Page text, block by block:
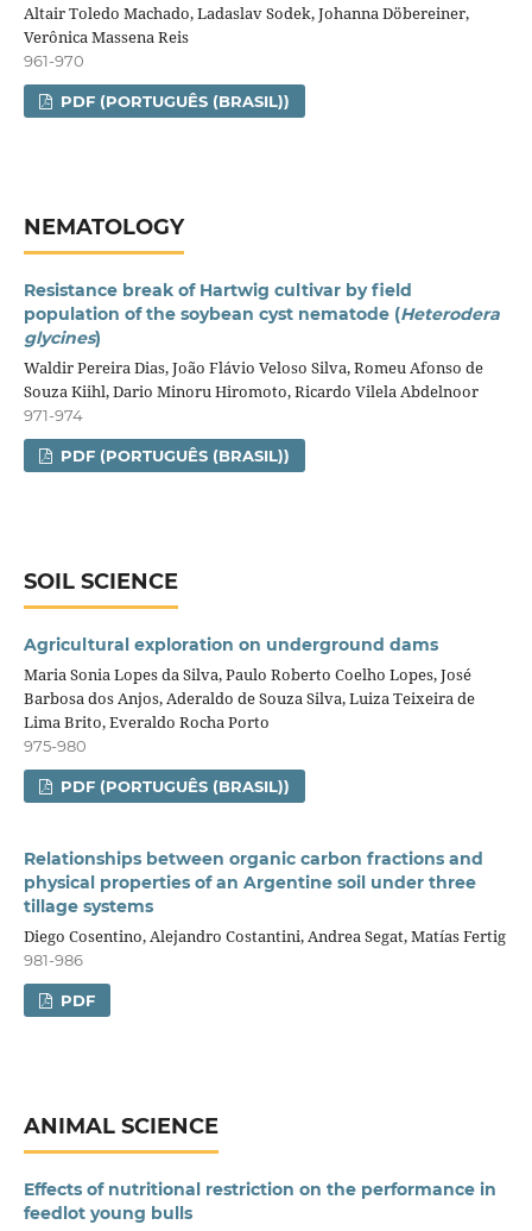
Altair Toledo Machado, Ladaslav Sodek, Johanna Döbereiner,
Verônica Massena Reis
961-970
PDF (PORTUGUÊS (BRASIL))
NEMATOLOGY
Resistance break of Hartwig cultivar by field
population of the soybean cyst nematode (Heterodera
glycines)
Waldir Pereira Dias, João Flávio Veloso Silva, Romeu Afonso de
Souza Kiihl, Dario Minoru Hiromoto, Ricardo Vilela Abdelnoor
971-974
PDF (PORTUGUÊS (BRASIL))
SOIL SCIENCE
Agricultural exploration on underground dams
Maria Sonia Lopes da Silva, Paulo Roberto Coelho Lopes, José
Barbosa dos Anjos, Aderaldo de Souza Silva, Luiza Teixeira de
Lima Brito, Everaldo Rocha Porto
975-980
PDF (PORTUGUÊS (BRASIL))
Relationships between organic carbon fractions and
physical properties of an Argentine soil under three
tillage systems
Diego Cosentino, Alejandro Costantini, Andrea Segat, Matías Fertig
981-986
PDF
ANIMAL SCIENCE
Effects of nutritional restriction on the performance in
feedlot young bulls